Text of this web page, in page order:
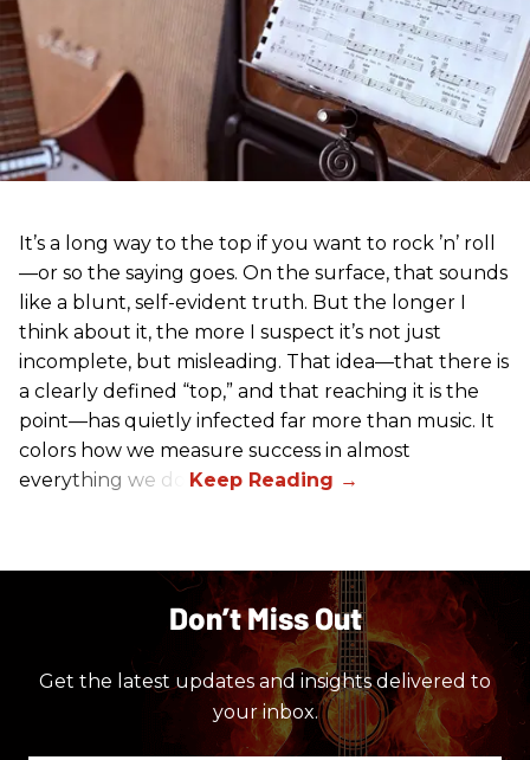
It’s a long way to the top if you want to rock ’n’ roll
—or so the saying goes. On the surface, that sounds
like a blunt, self-evident truth. But the longer I
think about it, the more I suspect it’s not just
incomplete, but misleading. That idea—that there is
a clearly defined “top,” and that reaching it is the
point—has quietly infected far more than music. It
colors how we measure success in almost
everything we do.
Don’t Miss Out
Get the latest updates and insights delivered to
your inbox.